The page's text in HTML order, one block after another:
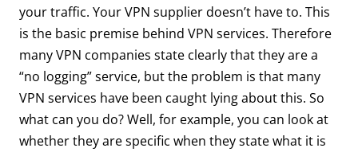
your traffic. Your VPN supplier doesn’t have to. This
is the basic premise behind VPN services. Therefore
many VPN companies state clearly that they are a
“no logging” service, but the problem is that many
VPN services have been caught lying about this. So
what can you do? Well, for example, you can look at
whether they are specific when they state what it is